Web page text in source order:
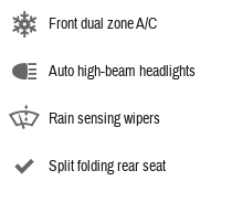
Front dual zone A/C
Auto high-beam headlights
Rain sensing wipers
Split folding rear seat